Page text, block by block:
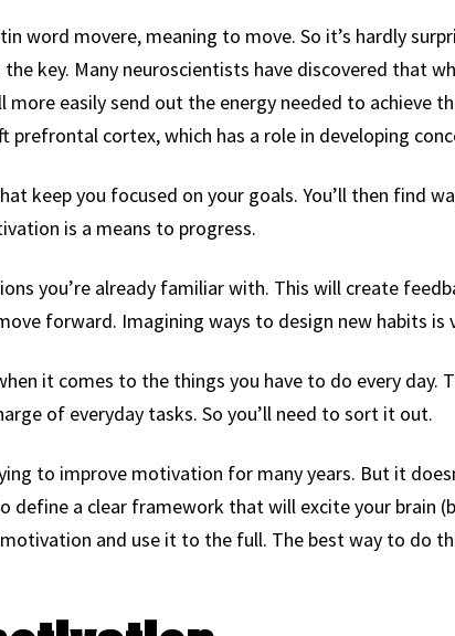
word movere, meaning to move. So it’s hardly
key. Many neuroscientists have discovered that
more easily send out the energy needed to achieve
prefrontal cortex, which has a role in developing
keep you focused on your goals. You’ll then find
is a means to progress.
you’re already familiar with. This will create
forward. Imagining ways to design new habits
it comes to the things you have to do every day.
of everyday tasks. So you’ll need to sort it out.
to improve motivation for many years. But it
define a clear framework that will excite your brain
and use it to the full. The best way to do